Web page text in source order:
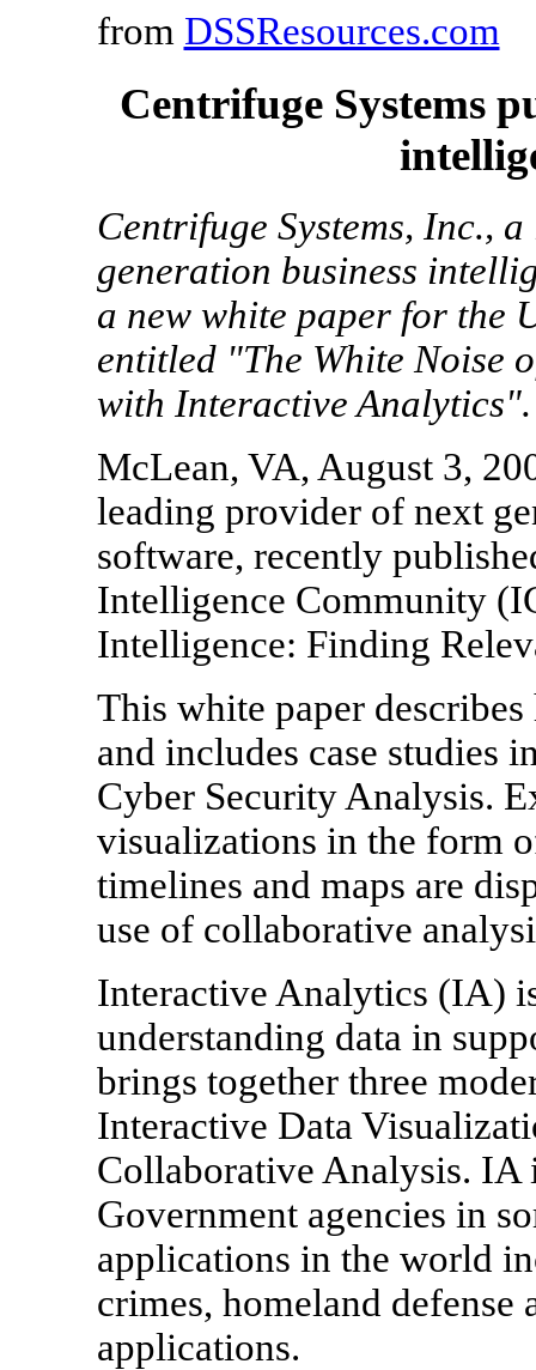
from DSSResources.com
Centrifuge Systems
Centrifuge Systems, Inc.,
generation business
a new white paper for the
entitled "The White Noise
with Interactive Analytics".
McLean, VA, August 3,
leading provider of next
software, recently
Intelligence Community
Intelligence: Finding
This white paper
and includes case studies
Cyber Security Analysis.
visualizations in the form
timelines and maps are
use of collaborative
Interactive Analytics (IA)
understanding data in
brings together three
Interactive Data
Collaborative Analysis. IA
Government agencies in
applications in the world
crimes, homeland defense
applications.